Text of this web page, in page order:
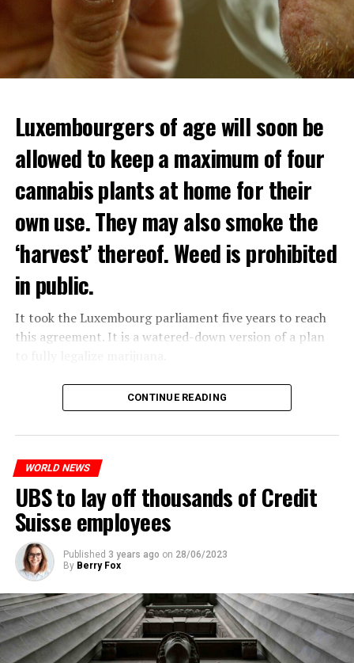
Luxembourgers of age will soon be
allowed to keep a maximum of four
cannabis plants at home for their
own use. They may also smoke the
‘harvest’ thereof. Weed is prohibited
in public.
It took the Luxembourg parliament five years to reach
this agreement. It is a watered-down version of a plan
The partial legalization is part of a package of
measures. With this, the Luxembourg government wants
CONTINUE READING
WORLD NEWS
UBS to lay off thousands of Credit
Suisse employees
Published 3 years ago on 28/06/2023
By Berry Fox